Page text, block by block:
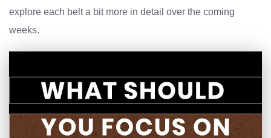
explore each belt a bit more in detail over the coming
weeks.